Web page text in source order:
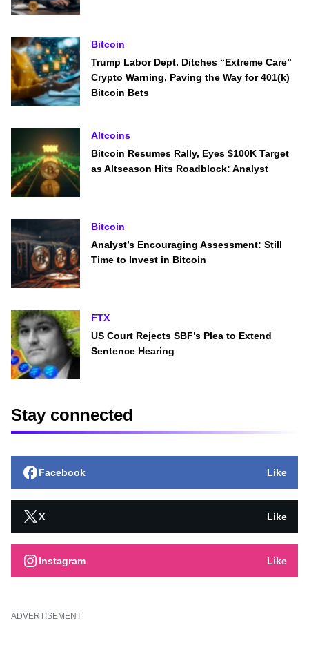
Bitcoin
Trump Labor Dept. Ditches “Extreme Care”
Crypto Warning, Paving the Way for 401(k)
Bitcoin Bets
Altcoins
Bitcoin Resumes Rally, Eyes $100K Target
as Altseason Hits Roadblock: Analyst
Bitcoin
Analyst’s Encouraging Assessment: Still
Time to Invest in Bitcoin
FTX
US Court Rejects SBF’s Plea to Extend
Sentence Hearing
Stay connected
Facebook Like
X Like
Instagram Like
ADVERTISEMENT